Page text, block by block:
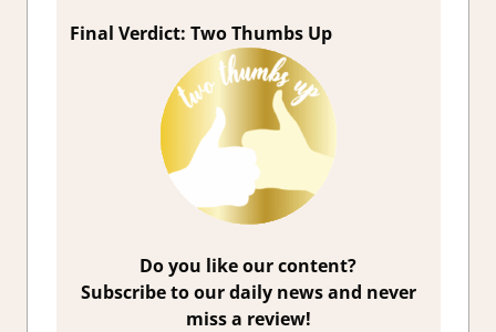
Final Verdict: Two Thumbs Up
Do you like our content?
Subscribe to our daily news and never
miss a review!